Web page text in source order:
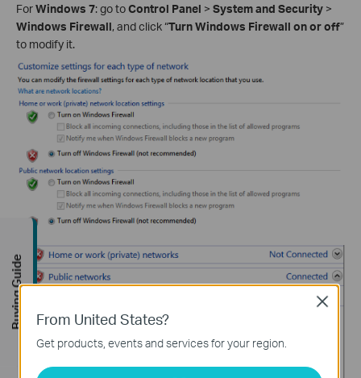
ForWindows 7: go toControl Panel > System and Security >
Windows Firewall, and click “Turn Windows Firewall on or off”
to modify it.
From United States?
Get products, events and services for your region.
Close
Buying Guide